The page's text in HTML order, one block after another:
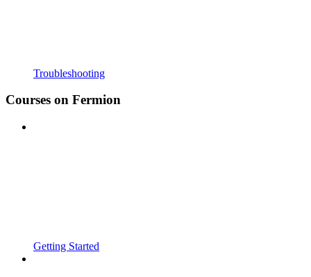
Troubleshooting
Courses on Fermion
Getting Started